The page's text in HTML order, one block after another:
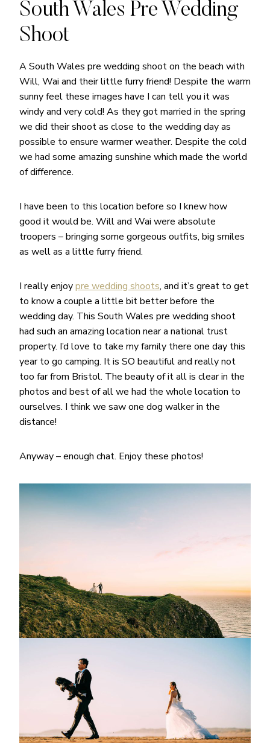
South Wales Pre Wedding
Shoot
A South Wales pre wedding shoot on the beach with
Will, Wai and their little furry friend! Despite the warm
sunny feel these images have I can tell you it was
windy and very cold! As they got married in the spring
we did their shoot as close to the wedding day as
possible to ensure warmer weather. Despite the cold
we had some amazing sunshine which made the world
of difference.
I have been to this location before so I knew how
good it would be. Will and Wai were absolute
troopers – bringing some gorgeous outfits, big smiles
as well as a little furry friend.
I really enjoypre wedding shoots, and it’s great to get
to know a couple a little bit better before the
wedding day. This South Wales pre wedding shoot
had such an amazing location near a national trust
property. I’d love to take my family there one day this
year to go camping. It is SO beautiful and really not
too far from Bristol. The beauty of it all is clear in the
photos and best of all we had the whole location to
ourselves. I think we saw one dog walker in the
distance!
Anyway – enough chat. Enjoy these photos!